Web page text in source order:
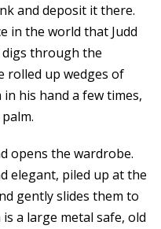
and deposit it there.
in the world that Judd
digs through the
rolled up wedges of
his hand a few times,
opens the wardrobe.
elegant, piled up at the
gently slides them to
a large metal safe, old